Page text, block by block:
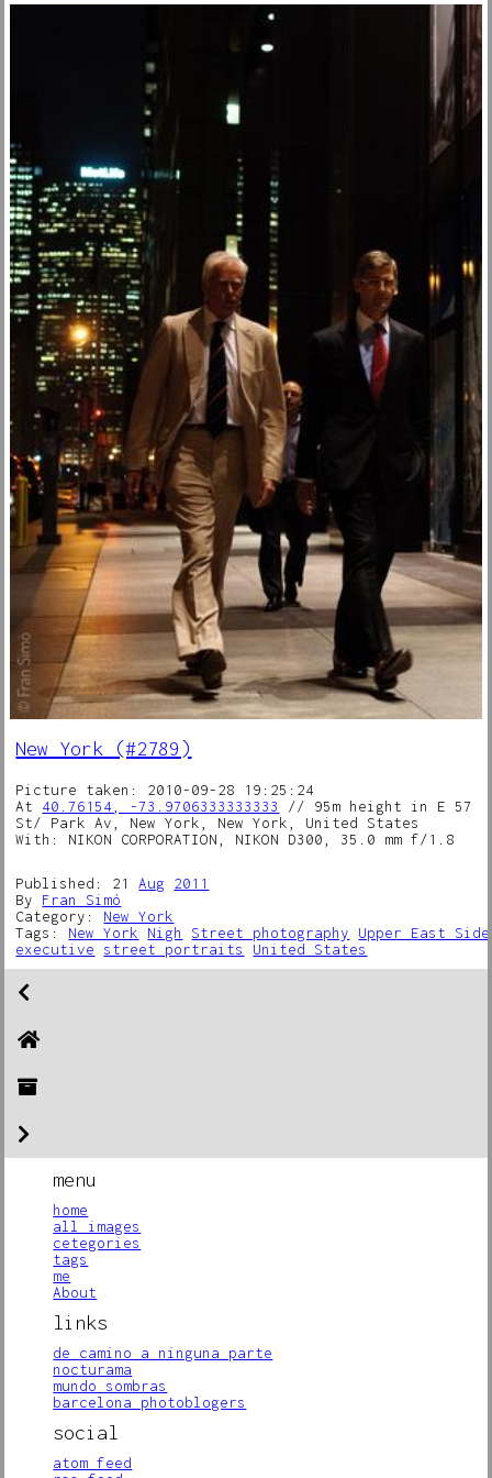
New York (#2789)
Picture taken: 2010-09-28 19:25:24
At 40.76154, -73.9706333333333
// 95m height in E 57
St/ Park Av, New York, New York, United States
With: NIKON CORPORATION, NIKON D300, 35.0 mm f/1.8
Published: 21Aug 2011
By Fran Simó
Category: New York
Tags: New York Nigh Street photography
Upper East Side
executive
street portraits United States
menu
home
all images
cetegories
tags
me
About
links
de camino a ninguna parte
nocturama
mundo sombras
barcelona photoblogers
social
atom feed